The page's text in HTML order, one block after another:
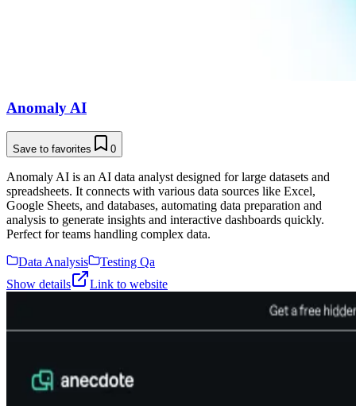
Anomaly AI
Save to favorites 0
Anomaly AI is an AI data analyst designed for large datasets and
spreadsheets. It connects with various data sources like Excel,
Google Sheets, and databases, automating data preparation and
analysis to generate insights and interactive dashboards quickly.
Perfect for teams handling complex data.
Data Analysis
Testing Qa
Show details
Link to website